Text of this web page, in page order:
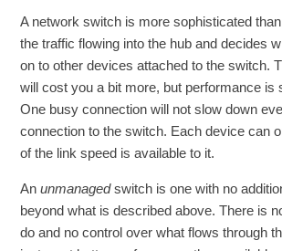
A network switch is more sophisticated
the traffic flowing into the hub and decides
on to other devices attached to the switch.
will cost you a bit more, but performance is
One busy connection will not slow down
connection to the switch. Each device can
of the link speed is available to it.
Anunmanagedswitch is one with no
beyond what is described above. There is
do and no control over what flows through